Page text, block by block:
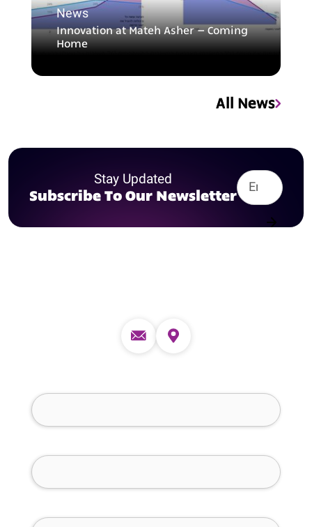
News
Innovation at Mateh Asher – Coming
Home
All News
Stay Updated
Subscribe To Our Newsletter